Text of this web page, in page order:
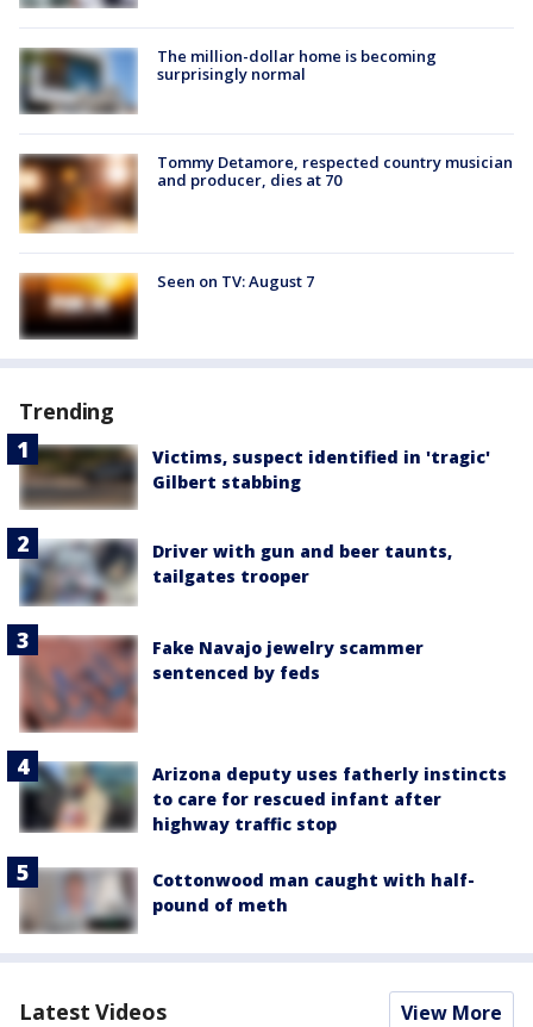
The million-dollar home is becoming
surprisingly normal
Tommy Detamore, respected country musician
and producer, dies at 70
Seen on TV: August 7
Trending
Victims, suspect identified in 'tragic'
Gilbert stabbing
Driver with gun and beer taunts,
tailgates trooper
Fake Navajo jewelry scammer
sentenced by feds
Arizona deputy uses fatherly instincts
to care for rescued infant after
highway traffic stop
Cottonwood man caught with half-
pound of meth
Latest Videos View More